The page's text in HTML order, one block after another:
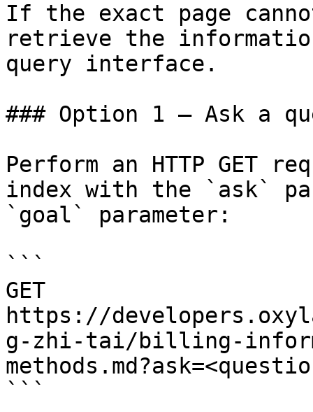
If the exact page
retrieve the
query interface.
### Option 1 — Ask a
Perform an HTTP GET
index with the `ask`
`goal` parameter:
```
GET
https://
g-zhi-tai/billing-
```